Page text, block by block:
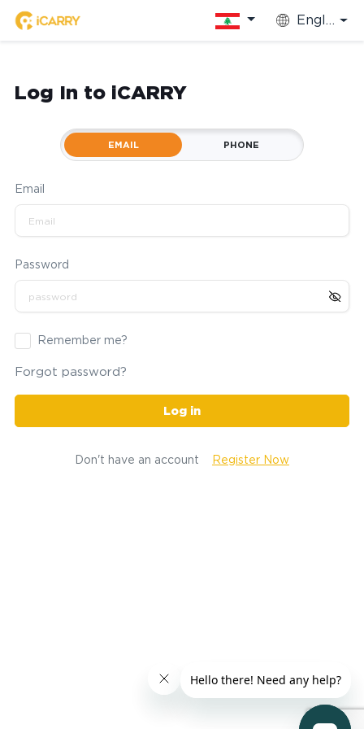
English
Log In to iCARRY
EMAIL PHONE
Email
Password
Remember me?
Forgot password?
Log in
Don't have an account Register Now